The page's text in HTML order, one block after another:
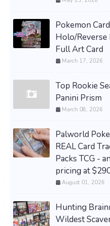
Pokemon
Holo/
Full Art Card
March 17, 2026
Top Rookie
Panini Prism
March 08, 2026
Palworld
REAL Card
Packs TCG -
pricing at
August 01, 2026
Hunting
Wildest